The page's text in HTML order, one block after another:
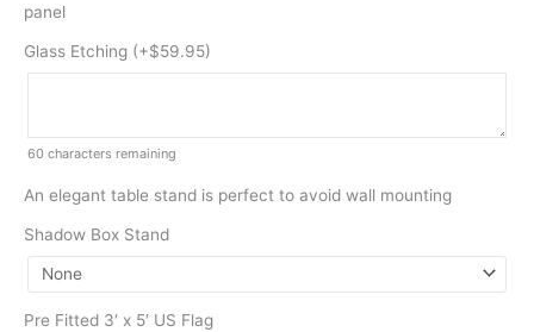
panel
Glass Etching (+$59.95)
60 characters remaining
An elegant table stand is perfect to avoid wall mounting
Shadow Box Stand
Pre Fitted 3′ x 5′ US Flag